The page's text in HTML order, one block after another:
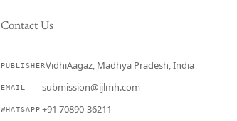
Contact Us
PUBLISHERVidhiAagaz, Madhya Pradesh, India
EMAIL submission@ijlmh.com
WHATSAPP +91 70890-36211